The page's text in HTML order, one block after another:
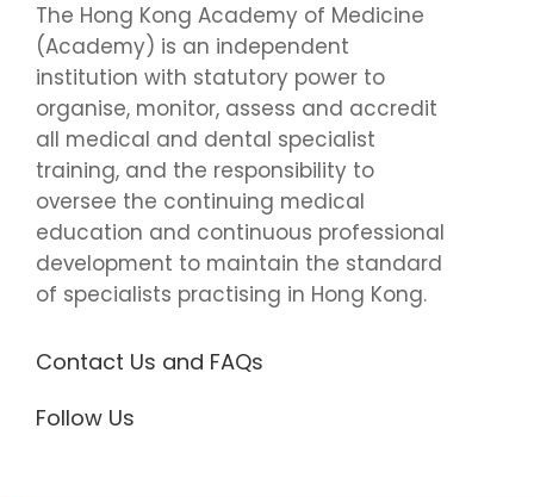
The Hong Kong Academy of Medicine
(Academy) is an independent
institution with statutory power to
organise, monitor, assess and accredit
all medical and dental specialist
training, and the responsibility to
oversee the continuing medical
education and continuous professional
development to maintain the standard
of specialists practising in Hong Kong.
Contact Us and FAQs
Follow Us